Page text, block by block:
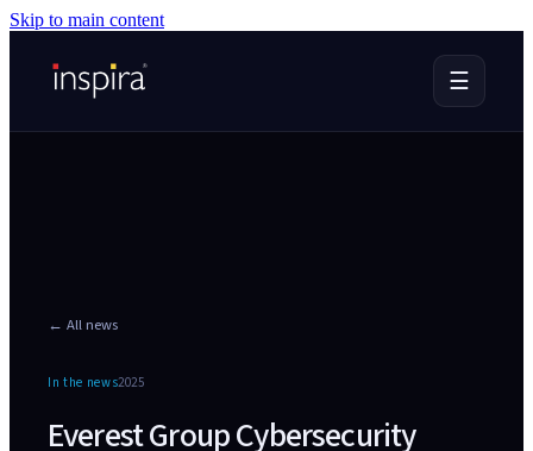
Skip to main content
☰
← All news
In the news2025
Everest Group Cybersecurity